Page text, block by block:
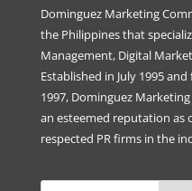
Dominguez Marketing
the Philippines that
Management, Digital
Established in July 1995
1997, Dominguez
an esteemed reputation as
respected PR firms in the